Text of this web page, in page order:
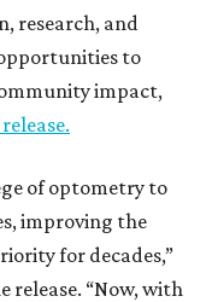
research, and
to
impact,
of optometry to
improving the
for decades,”
release. “Now, with